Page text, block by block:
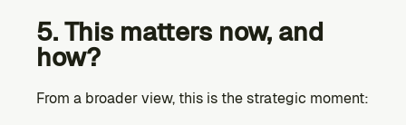
5. This matters now, and
how?
From a broader view, this is the strategic moment: